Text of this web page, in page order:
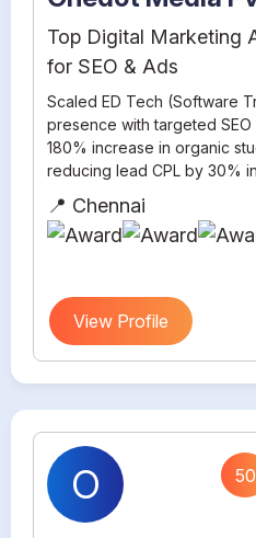
Top Digital Marketing
for SEO & Ads
Scaled ED Tech (Software
presence with targeted
180% increase in organic
reducing lead CPL by 30%
📍 Chennai
View Profile
O 50